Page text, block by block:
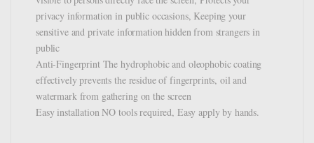
privacy information in public occasions, Keeping your
sensitive and private information hidden from strangers in
public
Anti-Fingerprint The hydrophobic and oleophobic coating
effectively prevents the residue of fingerprints, oil and
watermark from gathering on the screen
Easy installation NO tools required, Easy apply by hands.